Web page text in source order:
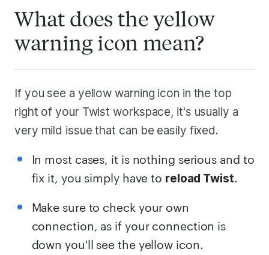
What does the yellow
warning icon mean?
If you see a yellow warning icon in the top
right of your Twist workspace, it's usually a
very mild issue that can be easily fixed.
In most cases, it is nothing serious and to
fix it, you simply have to reload Twist.
Make sure to check your own
connection, as if your connection is
down you'll see the yellow icon.